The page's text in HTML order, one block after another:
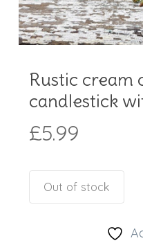
Rustic cream
candlestick
£5.99
Out of stock